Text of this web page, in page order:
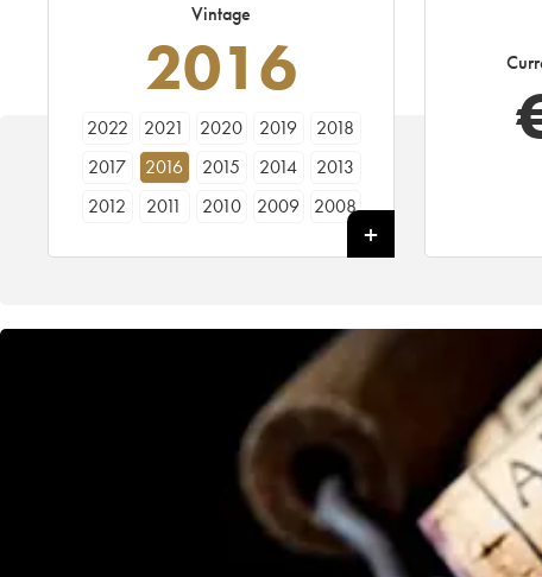
Vintage
2016
2022 2021 2020 2019
2018
2017
2016 2015 2014
2013
2012
2011 2010 2009
2008
1997
1996 1995 1994
1993
1989
1988
1984
1983
1980 1979
1978